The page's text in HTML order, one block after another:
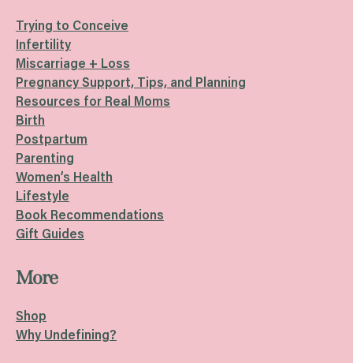
Trying to Conceive
Infertility
Miscarriage + Loss
Pregnancy Support, Tips, and Planning
Resources for Real Moms
Birth
Postpartum
Parenting
Women’s Health
Lifestyle
Book Recommendations
Gift Guides
More
Shop
Why Undefining?